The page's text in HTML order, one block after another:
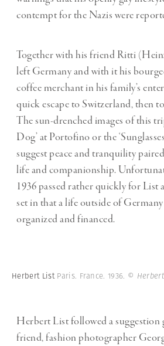
contempt for the Nazis were
Together with his friend Ritti
left Germany and with it his
coffee merchant in his family’s
quick escape to Switzerland, then
The sun-drenched images of this
Dog’ at Portofino or the
suggest peace and tranquility
life and companionship.
1936 passed rather quickly for List
set in that a life outside of
organized and financed.
Herbert List Paris. France. 1936. ©
Herbert List followed a suggestion
friend, fashion photographer